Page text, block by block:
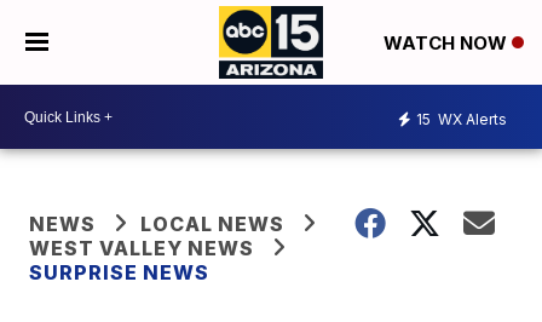
WATCH NOW
15 WX Alerts
NEWS
LOCAL NEWS
WEST VALLEY NEWS
SURPRISE NEWS